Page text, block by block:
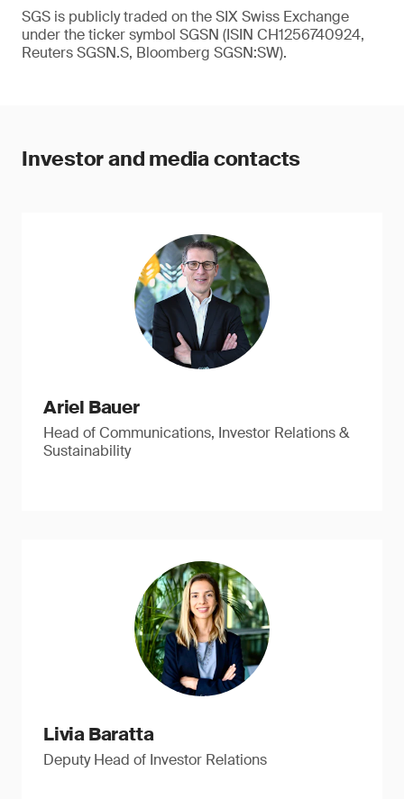
SGS is publicly traded on the SIX Swiss Exchange
under the ticker symbol SGSN (ISIN CH1256740924,
Reuters SGSN.S, Bloomberg SGSN:SW).
Investor and media contacts
Ariel Bauer
Head of Communications, Investor Relations &
Sustainability
Livia Baratta
Deputy Head of Investor Relations